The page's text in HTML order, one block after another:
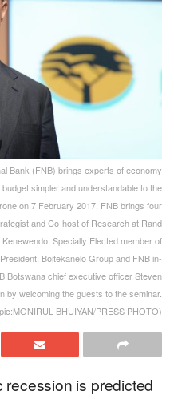
Bank (FNB) brings experts of economy
simpler and understandable to the
on 7 February 2017. FNB brings four
and Co-host of Research at Rand
Specially Elected member of
Boitekanelo Group and FNB in-
Botswana chief executive officer Steven
by welcoming the guests to the seminar.
BHUIYAN/PRESS PHOTO)
is predicted